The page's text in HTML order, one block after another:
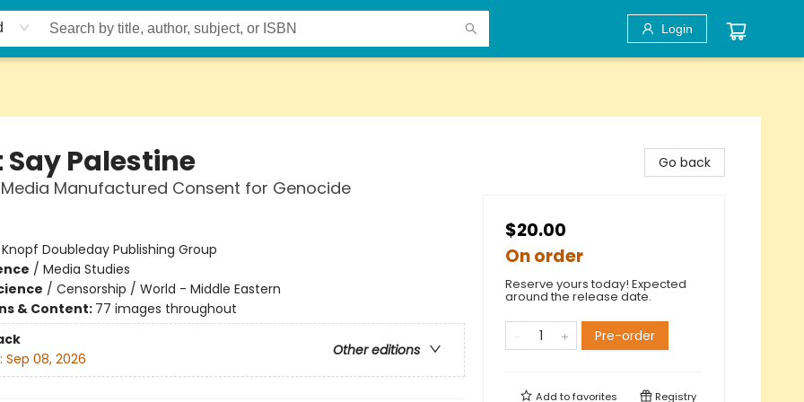
Login
Say Palestine
Manufactured Consent for Genocide
Knopf Doubleday Publishing Group
/ Media Studies
/ Censorship / World - Middle Eastern
& Content: 77 images throughout
Other editions
Sep 08, 2026
Go back
$20.00
On order
Reserve yours today! Expected
around the release date.
Pre-order
Add tofavorites Registry